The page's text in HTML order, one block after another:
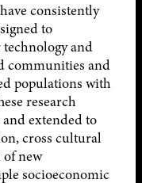
consistently
to
and
communities and
populations with
research
extended to
cross cultural
new
socioeconomic